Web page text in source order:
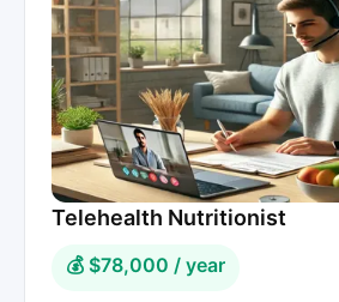
Telehealth Nutritionist
💰 $78,000 / year